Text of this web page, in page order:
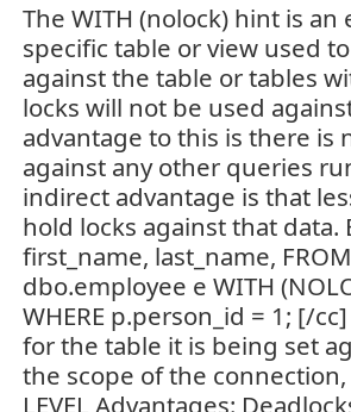
The WITH (nolock) hint is
specific table or view used
against the table or tables
locks will not be used
advantage to this is there is
against any other queries
indirect advantage is that
hold locks against that data.
first_name, last_name,
dbo.employee e WITH
WHERE p.person_id = 1; [/
for the table it is being set
the scope of the connection,
LEVEL Advantages: